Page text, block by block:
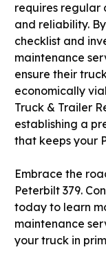
requires regular
and reliability.
checklist and
maintenance
ensure their
economically
Truck & Trailer
establishing a
that keeps your
Embrace the
Peterbilt 379.
today to learn
maintenance
your truck in